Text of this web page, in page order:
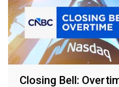
Closing Bell: